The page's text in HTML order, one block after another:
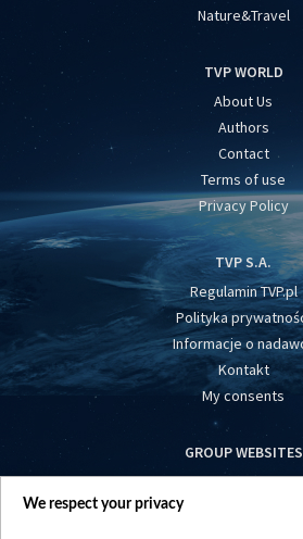
Nature&Travel
TVP WORLD
About Us
Authors
Contact
Terms of use
Privacy Policy
TVP S.A.
Regulamin TVP.pl
Polityka
Informacje o
Kontakt
My consents
GROUP WEBSITES
centrumeuropy.pl
We respect your privacy